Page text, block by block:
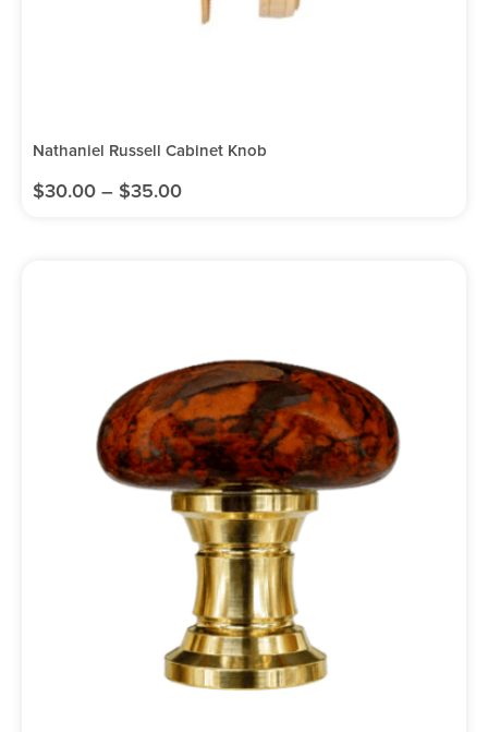
Nathaniel Russell Cabinet Knob
$30.00 – $35.00